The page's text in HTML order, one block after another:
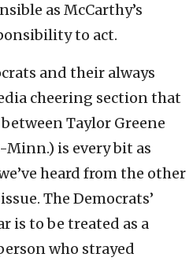
as McCarthy’s
to act.
and their always
cheering section that
Taylor Greene
Minn.) is every bit as
heard from the other
The Democrats’
is to be treated as a
who strayed